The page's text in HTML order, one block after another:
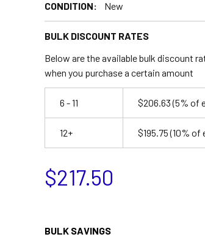
CONDITION:
New
BULK DISCOUNT RATES
Below are the available bulk discount
when you purchase a certain amount
6 - 11 $206.63(5% of
12+ $195.75(10% of
$217.50
BULK SAVINGS